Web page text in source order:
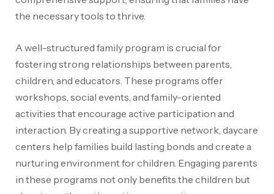
the necessary tools to thrive.
A well-structured family program is crucial for
fostering strong relationships between parents,
children, and educators. These programs offer
workshops, social events, and family-oriented
activities that encourage active participation and
interaction. By creating a supportive network, daycare
centers help families build lasting bonds and create a
nurturing environment for children. Engaging parents
in these programs not only benefits the children but